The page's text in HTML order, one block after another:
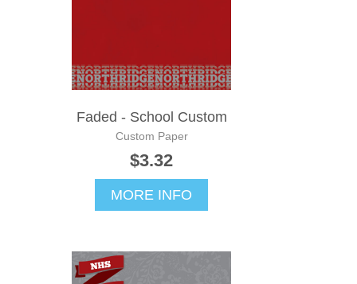
Faded - School Custom
Custom Paper
$3.32
MORE INFO